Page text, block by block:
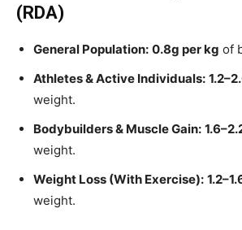
(RDA)
General Population: 0.8g per kg of
Athletes & Active Individuals:
weight.
Bodybuilders & Muscle Gain:
weight.
Weight Loss (With Exercise):
weight.